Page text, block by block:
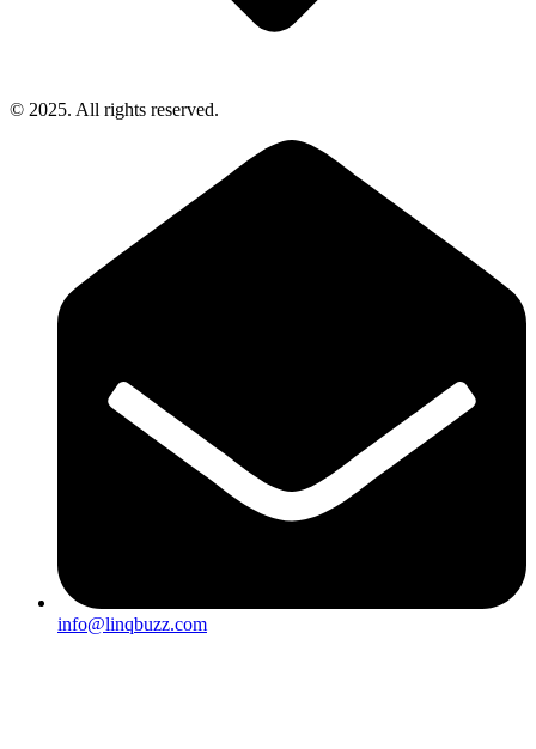
© 2025. All rights reserved.
info@linqbuzz.com